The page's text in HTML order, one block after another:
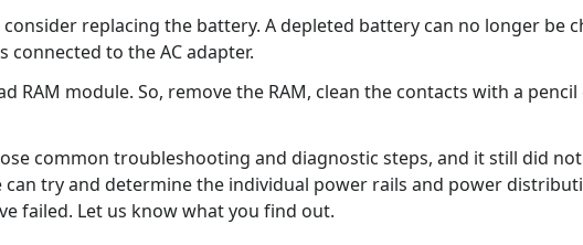
replacing the battery. A depleted battery can no longer be
to the AC adapter.
RAM module. So, remove the RAM, clean the contacts with a
common troubleshooting and diagnostic steps, and it still did
try and determine the individual power rails and power
failed. Let us know what you find out.